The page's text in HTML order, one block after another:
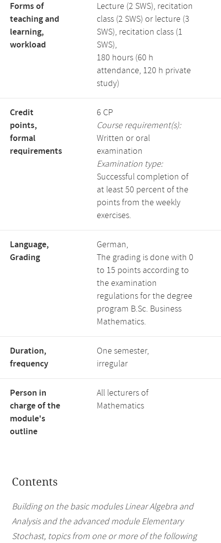
Forms of
teaching and
learning,
workload
Lecture (2 SWS), recitation
class (2 SWS) or lecture (3
SWS), recitation class (1
SWS),
180 hours (60 h
attendance, 120 h private
study)
Credit
points,
formal
requirements
6 CP
Course requirement(s):
Written or oral
examination
Examination type:
Successful completion of
at least 50 percent of the
points from the weekly
exercises.
Language,
Grading
German,
The grading is done with 0
to 15 points according to
the examination
regulations for the degree
program B.Sc. Business
Mathematics.
Duration,
frequency
One semester,
irregular
Person in
charge of the
module's
outline
All lecturers of
Mathematics
Contents
Building on the basic modules Linear Algebra and
Analysis and the advanced module Elementary
Stochast, topics from one or more of the following